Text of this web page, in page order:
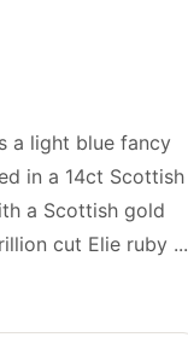
a light blue fancy
in a 14ct Scottish
a Scottish gold
cut Elie ruby ...